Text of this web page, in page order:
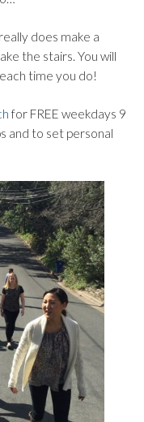
does make a
the stairs. You will
time you do!
for FREE weekdays 9
and to set personal